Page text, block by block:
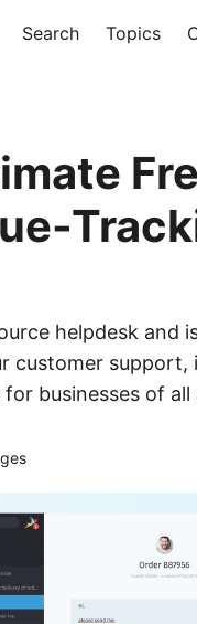
Search Topics
helpdesk and
customer support,
businesses of all